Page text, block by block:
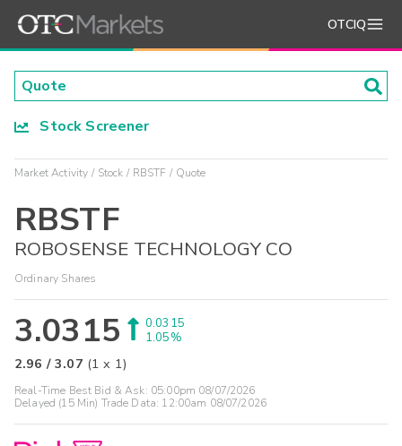
OTCIQ
Stock Screener
Market Activity Stock RBSTF Quote
RBSTF
ROBOSENSE TECHNOLOGY CO
Ordinary Shares
3.0315
0.0315
1.05%
2.96 /3.07 (1 x 1)
Real-Time Best Bid & Ask: 05:00pm 08/07/2026
Delayed (15 Min) Trade Data: 12:00am 08/07/2026